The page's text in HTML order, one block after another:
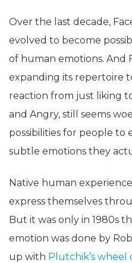
Over the last decade,
evolved to become
of human emotions. And
expanding its repertoire
reaction from just liking
and Angry, still seems
possibilities for people to
subtle emotions they
Native human
express themselves
But it was only in 1980s
emotion was done by
up with Plutchik’s wheel